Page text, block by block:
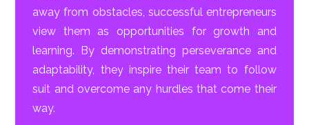
away from obstacles, successful entrepreneurs
view them as opportunities for growth and
learning. By demonstrating perseverance and
adaptability, they inspire their team to follow
suit and overcome any hurdles that come their
way.